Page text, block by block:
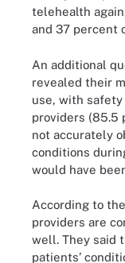
telehealth
and 37 percent
An additional
revealed their
use, with
providers (85.5
not accurately
conditions
would have
According to
providers are
well. They said
patients’